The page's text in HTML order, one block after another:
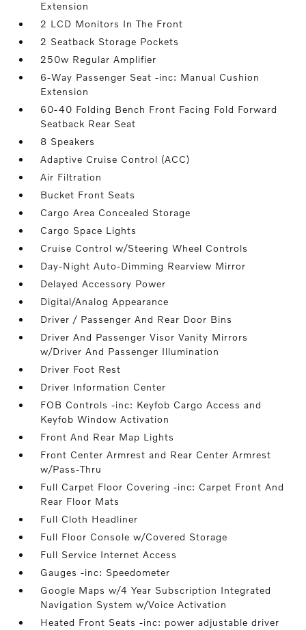
Extension
2 LCD Monitors In The Front
2 Seatback Storage Pockets
250w Regular Amplifier
6-Way Passenger Seat -inc: Manual Cushion
Extension
60-40 Folding Bench Front Facing Fold Forward
Seatback Rear Seat
8 Speakers
Adaptive Cruise Control (ACC)
Air Filtration
Bucket Front Seats
Cargo Area Concealed Storage
Cargo Space Lights
Cruise Control w/Steering Wheel Controls
Day-Night Auto-Dimming Rearview Mirror
Delayed Accessory Power
Digital/Analog Appearance
Driver / Passenger And Rear Door Bins
Driver And Passenger Visor Vanity Mirrors
w/Driver And Passenger Illumination
Driver Foot Rest
Driver Information Center
FOB Controls -inc: Keyfob Cargo Access and
Keyfob Window Activation
Front And Rear Map Lights
Front Center Armrest and Rear Center Armrest
w/Pass-Thru
Full Carpet Floor Covering -inc: Carpet Front And
Rear Floor Mats
Full Cloth Headliner
Full Floor Console w/Covered Storage
Full Service Internet Access
Gauges -inc: Speedometer
Google Maps w/4 Year Subscription Integrated
Navigation System w/Voice Activation
Heated Front Seats -inc: power adjustable driver